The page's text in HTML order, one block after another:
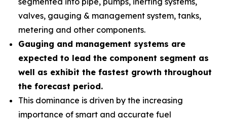
valves, gauging & management system, tanks,
metering and other components.
Gauging and management systems are
expected to lead the component segment as
well as exhibit the fastest growth throughout
the forecast period.
This dominance is driven by the increasing
importance of smart and accurate fuel